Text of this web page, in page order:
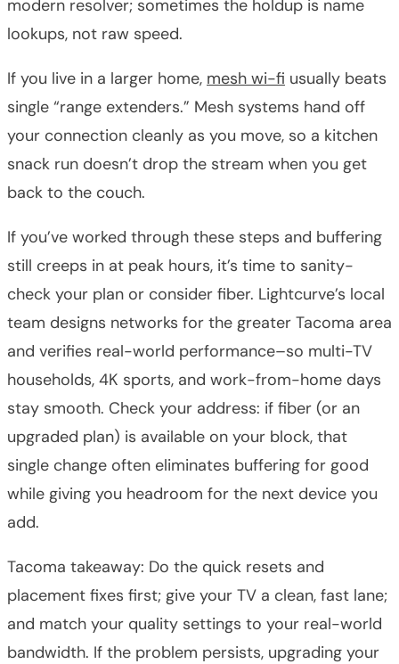
modern resolver; sometimes the holdup is name
lookups, not raw speed.
If you live in a larger home, mesh wi-fi usually beats
single “range extenders.” Mesh systems hand off
your connection cleanly as you move, so a kitchen
snack run doesn’t drop the stream when you get
back to the couch.
If you’ve worked through these steps and buffering
still creeps in at peak hours, it’s time to sanity-
check your plan or consider fiber. Lightcurve’s local
team designs networks for the greater Tacoma area
and verifies real-world performance–so multi-TV
households, 4K sports, and work-from-home days
stay smooth. Check your address: if fiber (or an
upgraded plan) is available on your block, that
single change often eliminates buffering for good
while giving you headroom for the next device you
add.
Tacoma takeaway: Do the quick resets and
placement fixes first; give your TV a clean, fast lane;
and match your quality settings to your real-world
bandwidth. If the problem persists, upgrading your